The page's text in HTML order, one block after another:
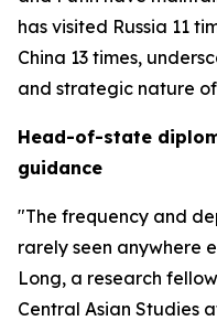
has visited Russia 11
China 13 times,
and strategic nature
Head-of-state
guidance
"The frequency and
rarely seen anywhere
Long, a research
Central Asian Studies